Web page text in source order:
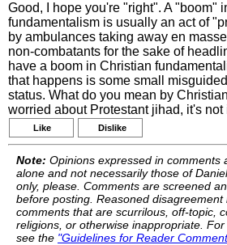
Good, I hope you're "right". A "boom"
fundamentalism is usually an act of
by ambulances taking away en
non-combatants for the sake of
have a boom in Christian
that happens is some small
status. What do you mean by
worried about Protestant jihad, it's not
Like Dislike
Note: Opinions expressed in comments
alone and not necessarily those of
only, please. Comments are screened
before posting. Reasoned disagreement
comments that are scurrilous, off-topic,
religions, or otherwise inappropriate. For
see the "Guidelines for Reader